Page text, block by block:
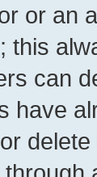
or an
this
can
have